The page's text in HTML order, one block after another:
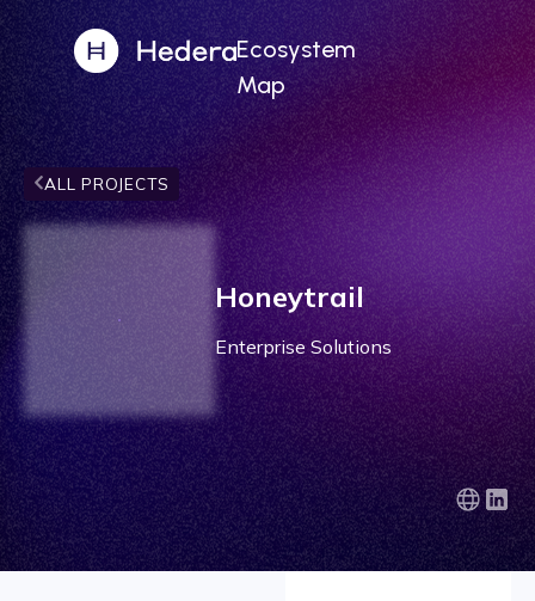
Ecosystem
Map
ALL PROJECTS
Honeytrail
Enterprise Solutions